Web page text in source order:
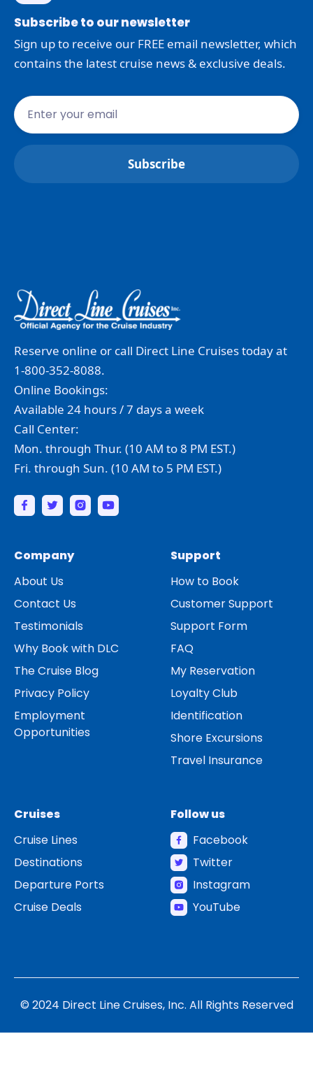
Subscribe to our newsletter
Sign up to receive our FREE email newsletter, which
contains the latest cruise news & exclusive deals.
Reserve online or call Direct Line Cruises today at
1-800-352-8088.
Online Bookings:
Available 24 hours / 7 days a week
Call Center:
Mon. through Thur. (10 AM to 8 PM EST.)
Fri. through Sun. (10 AM to 5 PM EST.)
Company
About Us
Contact Us
Testimonials
Why Book with DLC
The Cruise Blog
Privacy Policy
Employment
Opportunities
Support
How to Book
Customer Support
Support Form
FAQ
My Reservation
Loyalty Club
Identification
Shore Excursions
Travel Insurance
Cruises
Cruise Lines
Destinations
Departure Ports
Cruise Deals
Follow us
Facebook
Twitter
Instagram
YouTube
© 2024 Direct Line Cruises, Inc. All Rights Reserved